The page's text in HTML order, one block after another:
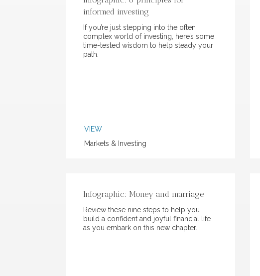
informed investing
If you’re just stepping into the often
complex world of investing, here’s some
time-tested wisdom to help steady your
path.
VIEW
Markets & Investing
Infographic: Money and marriage
Review these nine steps to help you
build a confident and joyful financial life
as you embark on this new chapter.